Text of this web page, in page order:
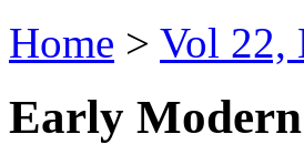
Home > Vol 22,
Early